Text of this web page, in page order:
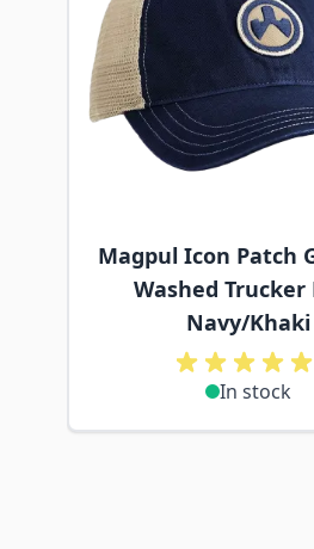
Magpul Icon Patch
Washed Trucker
Navy/Khaki
In stock